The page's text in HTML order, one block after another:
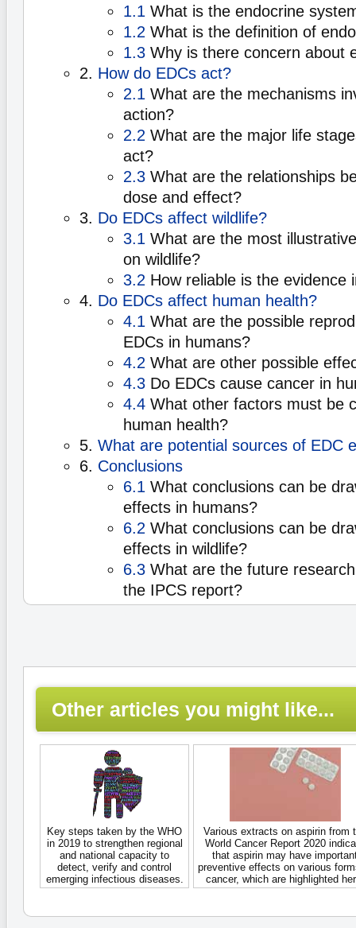
1.1 What is the endocrine
1.2 What is the definition of
1.3 Why is there concern about
2. How do EDCs act?
2.1 What are the mechanisms
action?
2.2 What are the major life
act?
2.3 What are the relationships
dose and effect?
3. Do EDCs affect wildlife?
3.1 What are the most
on wildlife?
3.2 How reliable is the evidence
4. Do EDCs affect human health?
4.1 What are the possible
EDCs in humans?
4.2 What are other possible
4.3 Do EDCs cause cancer in
4.4 What other factors must be
human health?
5. What are potential sources of EDC
6. Conclusions
6.1 What conclusions can be
effects in humans?
6.2 What conclusions can be
effects in wildlife?
6.3 What are the future
the IPCS report?
Other articles you might like...
Key steps taken by the WHO
in 2019 to strengthen regional
and national capacity to
detect, verify and control
emerging infectious diseases.
Various extracts on aspirin from
World Cancer Report 2020
that aspirin may have
preventive effects on various
cancer, which are highlighted